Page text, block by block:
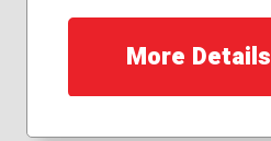
More Details